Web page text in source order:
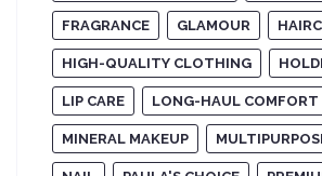
FRAGRANCE GLAMOUR
HIGH-QUALITY CLOTHING
LIP CARE LONG-HAUL COMFORT
MINERAL MAKEUP